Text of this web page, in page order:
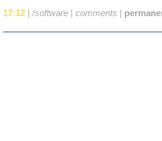
17:12 | /software | comments |